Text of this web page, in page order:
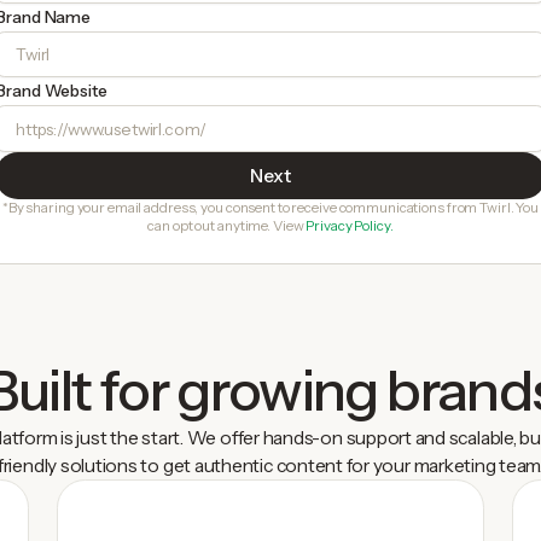
Name
Website
*By sharing your email address, you consent to receive communications from Twirl. You
can opt out anytime. ViewPrivacy Policy.
for growing
is just the start. We offer hands-on support and scalable,
solutions to get authentic content for your marketing team.